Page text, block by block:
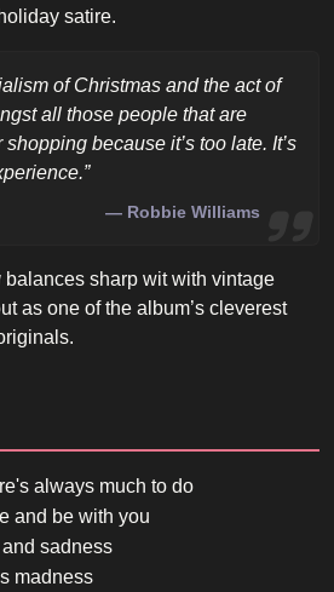
satire.
of Christmas and the act of
all those people that are
because it’s too late. It’s
Robbie Williams
balances sharp wit with vintage
as one of the album’s cleverest
always much to do
and be with you
and sadness
madness